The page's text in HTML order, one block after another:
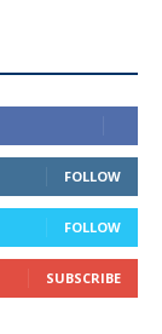
FOLLOW
FOLLOW
SUBSCRIBE